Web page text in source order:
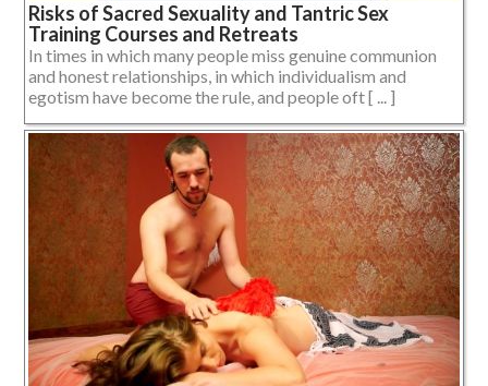
Risks of Sacred Sexuality and Tantric Sex
Training Courses and Retreats
In times in which many people miss genuine communion
and honest relationships, in which individualism and
egotism have become the rule, and people oft [ ... ]